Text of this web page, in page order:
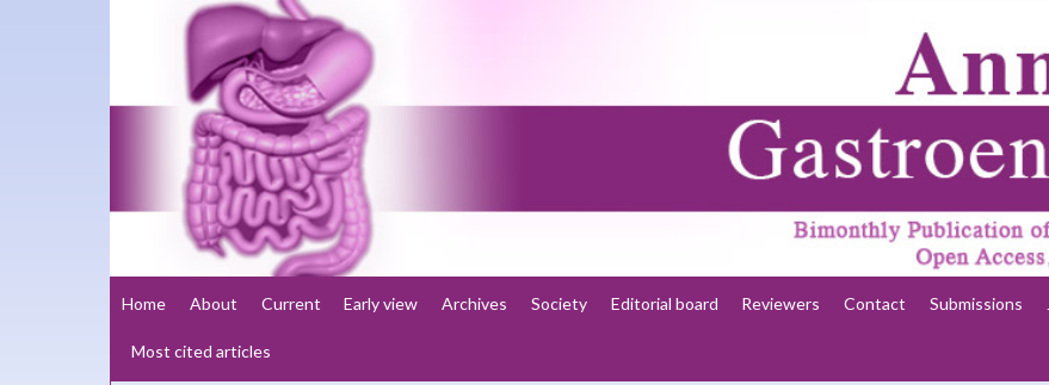
Home About Current Early view Archives Society Editorial board Reviewers Contact Submissions
Most cited articles